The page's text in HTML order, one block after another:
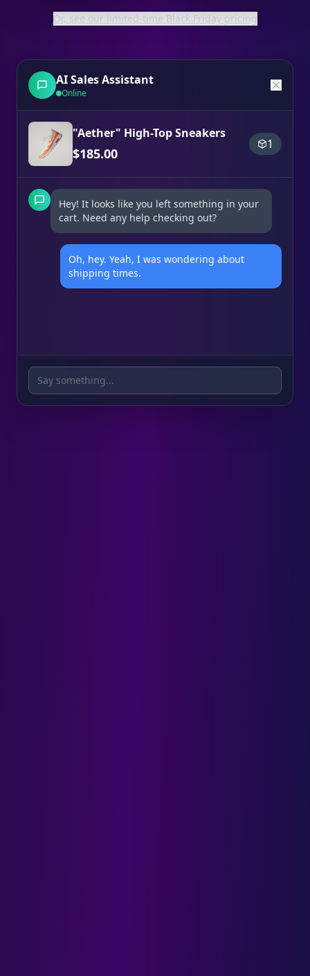
Or, see our limited-time Black Friday pricing
AI Sales Assistant
Online
"Aether" High-Top Sneakers
$185.00
1
Hey! It looks like you left something in your
cart. Need any help checking out?
Oh, hey. Yeah, I was wondering about
shipping times.
Say something...